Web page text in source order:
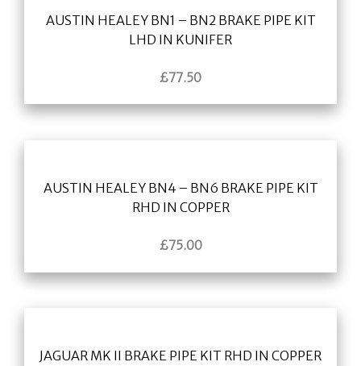
AUSTIN HEALEY BN1 – BN2 BRAKE PIPE KIT
LHD IN KUNIFER
£77.50
AUSTIN HEALEY BN4 – BN6 BRAKE PIPE KIT
RHD IN COPPER
£75.00
JAGUAR MK II BRAKE PIPE KIT RHD IN COPPER